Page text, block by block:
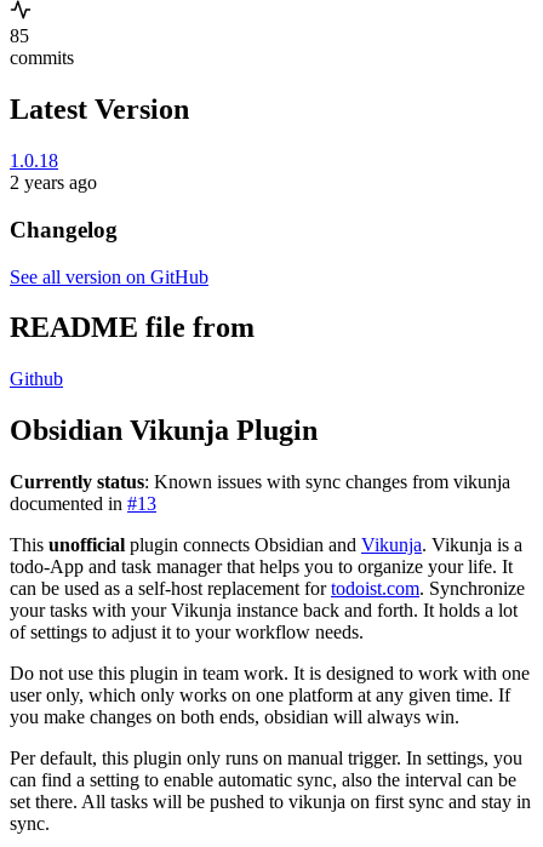
85
commits
Latest Version
1.0.18
2 years ago
Changelog
See all version on GitHub
README file from
Github
Obsidian Vikunja Plugin
Currently status: Known issues with sync changes from vikunja
documented in #13
This unofficial plugin connects Obsidian and Vikunja. Vikunja is a
todo-App and task manager that helps you to organize your life. It
can be used as a self-host replacement fortodoist.com. Synchronize
your tasks with your Vikunja instance back and forth. It holds a lot
of settings to adjust it to your workflow needs.
Do not use this plugin in team work. It is designed to work with one
user only, which only works on one platform at any given time. If
you make changes on both ends, obsidian will always win.
Per default, this plugin only runs on manual trigger. In settings, you
can find a setting to enable automatic sync, also the interval can be
set there. All tasks will be pushed to vikunja on first sync and stay in
sync.